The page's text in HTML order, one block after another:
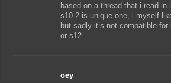
based on a thread that i read
s10-2 is unique one, i myself
but sadly it’s not compatible
or s12.
oey